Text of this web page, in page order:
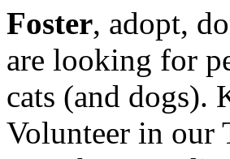
Foster, adopt,
are looking for
cats (and dogs).
Volunteer in our